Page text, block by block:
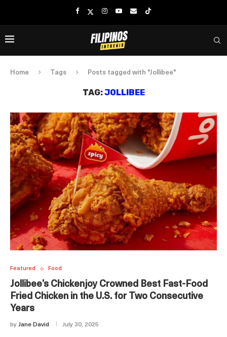
Home Tags Posts tagged with "Jollibee"
TAG:JOLLIBEE
Featured Food
Jollibee’s Chickenjoy Crowned Best Fast-Food
Fried Chicken in the U.S. for Two Consecutive
Years
by Jane David July 30, 2025